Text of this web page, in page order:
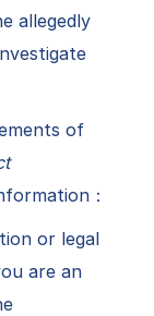
allegedly
of
：
or legal
are an